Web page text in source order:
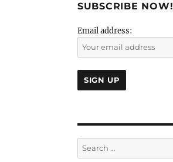
SUBSCRIBE NOW!
Email address:
Search
for: